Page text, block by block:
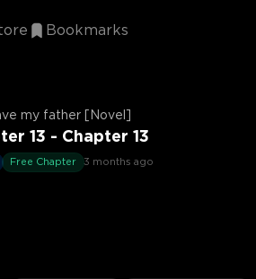
Bookmarks
my father [Novel]
13 - Chapter 13
Free Chapter 3 months ago